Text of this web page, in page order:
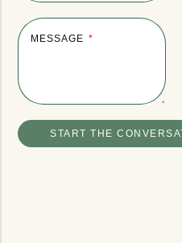
MESSAGE
START THE